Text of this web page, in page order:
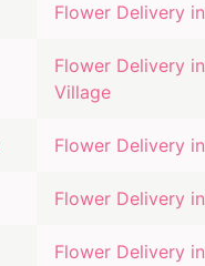
Flower Delivery in
Flower Delivery in
Village
Flower Delivery in
Flower Delivery in
Flower Delivery in